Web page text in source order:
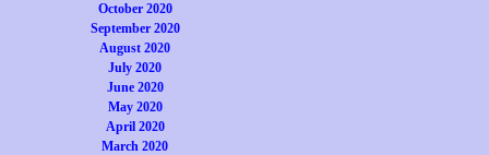
October 2020
September 2020
August 2020
July 2020
June 2020
May 2020
April 2020
March 2020